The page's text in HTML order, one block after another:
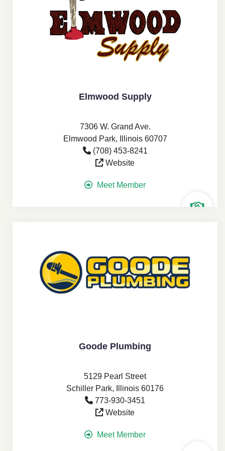
Elmwood Supply
7306 W. Grand Ave.
Elmwood Park, Illinois 60707
(708) 453-8241
Website
Meet Member
Goode Plumbing
5129 Pearl Street
Schiller Park, Illinois 60176
773-930-3451
Website
Meet Member